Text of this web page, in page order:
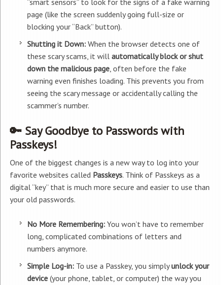
page (like the screen suddenly going full-size or
blocking your “Back” button).
Shutting it Down: When the browser detects one of
these scary scams, it will automatically block or shut
down the malicious page , often before the fake
warning even finishes loading. This prevents you from
seeing the scary message or accidentally calling the
scammer’s number.
🔑 Say Goodbye to Passwords with
Passkeys!
One of the biggest changes is a new way to log into your
favorite websites called Passkeys. Think of Passkeys as a
digital “key” that is much more secure and easier to use than
your old passwords.
No More Remembering: You won’t have to remember
long, complicated combinations of letters and
numbers anymore.
Simple Log-in: To use a Passkey, you simplyunlock your
device (your phone, tablet, or computer) the way you